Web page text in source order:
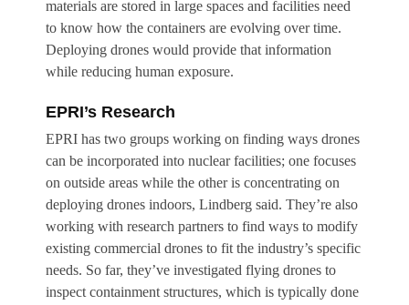
materials are stored in large spaces and facilities need
to know how the containers are evolving over time.
Deploying drones would provide that information
while reducing human exposure.
EPRI’s Research
EPRI has two groups working on finding ways drones
can be incorporated into nuclear facilities; one focuses
on outside areas while the other is concentrating on
deploying drones indoors, Lindberg said. They’re also
working with research partners to find ways to modify
existing commercial drones to fit the industry’s specific
needs. So far, they’ve investigated flying drones to
inspect containment structures, which is typically done